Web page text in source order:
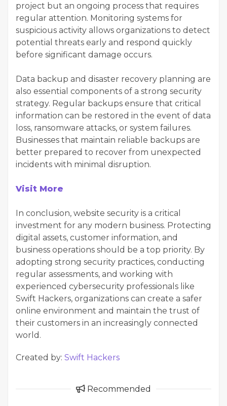
project but an ongoing process that requires
regular attention. Monitoring systems for
suspicious activity allows organizations to detect
potential threats early and respond quickly
before significant damage occurs.
Data backup and disaster recovery planning are
also essential components of a strong security
strategy. Regular backups ensure that critical
information can be restored in the event of data
loss, ransomware attacks, or system failures.
Businesses that maintain reliable backups are
better prepared to recover from unexpected
incidents with minimal disruption.
Visit More
In conclusion, website security is a critical
investment for any modern business. Protecting
digital assets, customer information, and
business operations should be a top priority. By
adopting strong security practices, conducting
regular assessments, and working with
experienced cybersecurity professionals like
Swift Hackers, organizations can create a safer
online environment and maintain the trust of
their customers in an increasingly connected
world.
Created by: Swift Hackers
Recommended